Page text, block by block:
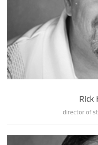
John D. Lark, NCARB
John has developed a broad
two hundred building projects...
» full bio of John D. Lark
Rick
director of